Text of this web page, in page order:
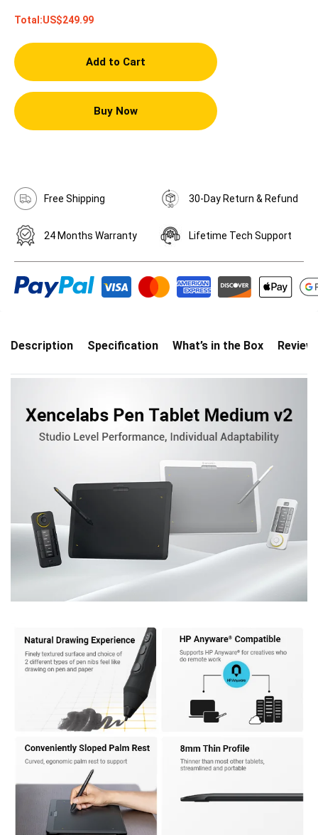
Total:US$249.99
Add to Cart
Buy Now
Free Shipping 30-Day Return & Refund
24 Months Warranty Lifetime Tech Support
Description Specification What’s in the Box